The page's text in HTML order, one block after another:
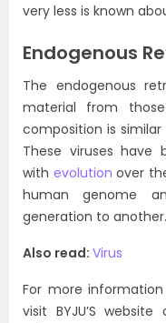
very less is known
Endogenous
The endogenous
material from
composition is
These viruses have
with evolution over
human genome
generation to another.
Also read: Virus
For more
visit BYJU’S